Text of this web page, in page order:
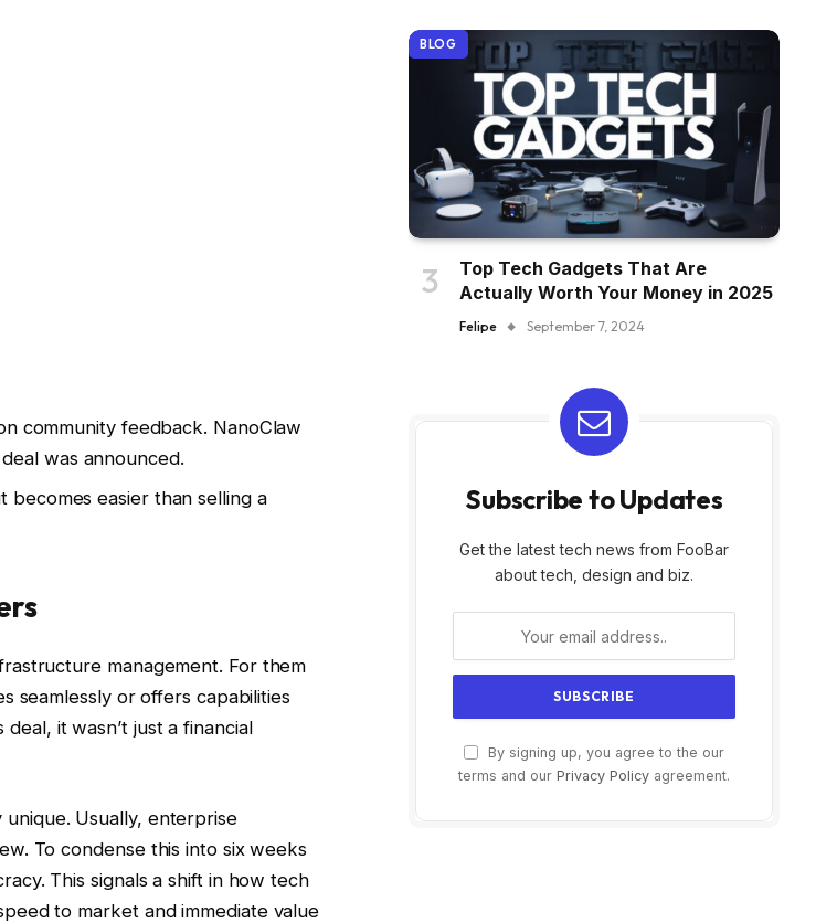
community feedback. NanoClaw
was announced.
becomes easier than selling a
management. For them
seamlessly or offers capabilities
it wasn’t just a financial
Usually, enterprise
To condense this into six weeks
This signals a shift in how tech
to market and immediate value
BLOG
Top Tech Gadgets That Are
Actually Worth Your Money in 2025
Felipe September 7, 2024
Subscribe to Updates
Get the latest tech news from FooBar
about tech, design and biz.
By signing up, you agree to the our
terms and our Privacy Policy agreement.